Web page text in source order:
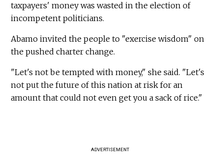
taxpayers' money was wasted in the election of
incompetent politicians.
Abamo invited the people to "exercise wisdom" on
the pushed charter change.
"Let's not be tempted with money," she said. "Let's
not put the future of this nation at risk for an
amount that could not even get you a sack of rice."
ADVERTISEMENT